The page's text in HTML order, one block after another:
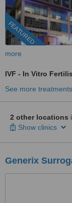
FEATURED
more
IVF - In Vitro
See more treatments
2 other locations
Show clinics
Generix